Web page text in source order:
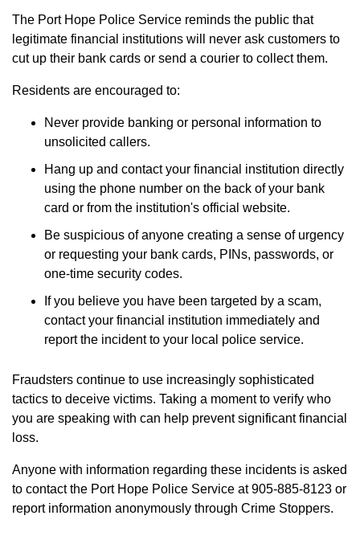
The Port Hope Police Service reminds the public that
legitimate financial institutions will never ask customers to
cut up their bank cards or send a courier to collect them.
Residents are encouraged to:
Never provide banking or personal information to
unsolicited callers.
Hang up and contact your financial institution directly
using the phone number on the back of your bank
card or from the institution's official website.
Be suspicious of anyone creating a sense of urgency
or requesting your bank cards, PINs, passwords, or
one-time security codes.
If you believe you have been targeted by a scam,
contact your financial institution immediately and
report the incident to your local police service.
Fraudsters continue to use increasingly sophisticated
tactics to deceive victims. Taking a moment to verify who
you are speaking with can help prevent significant financial
loss.
Anyone with information regarding these incidents is asked
to contact the Port Hope Police Service at 905-885-8123 or
report information anonymously through Crime Stoppers.